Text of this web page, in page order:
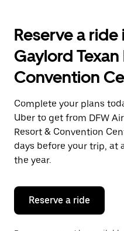
the
and
select
a
Press
the
escape
button
to
close
the
Reserve a
Gaylord Texan
Convention
Complete your plans
Uber to get from DFW
Resort & Convention
days before your trip, at
the year.
Reserve a ride